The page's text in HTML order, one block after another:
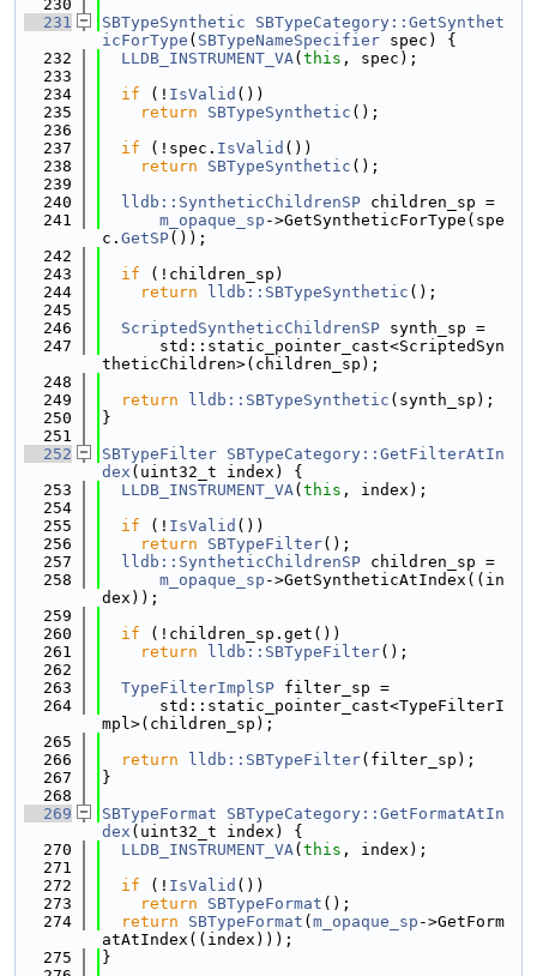
  230
  231
SBTypeSynthetic
SBTypeCategory::GetSynthet
icForType ( SBTypeNameSpecifier spec) {
  232
LLDB_INSTRUMENT_VA( this , spec);
  233
  234
if (! IsValid ())
  235
return SBTypeSynthetic ();
  236
  237
if (!spec. IsValid ())
  238
return SBTypeSynthetic ();
  239
  240
lldb::SyntheticChildrenSP children_sp =
  241
m_opaque_sp ->GetSyntheticForType(spe
c. GetSP());
  242
  243
if (!children_sp)
  244
return lldb::SBTypeSynthetic ();
  245
  246
ScriptedSyntheticChildrenSP synth_sp =
  247
      std::static_pointer_cast<ScriptedSyn
theticChildren>(children_sp);
  248
  249
return lldb::SBTypeSynthetic (synth_sp);
  250
}
  251
  252
SBTypeFilter SBTypeCategory::GetFilterAtIn
dex (uint32_t index) {
  253
LLDB_INSTRUMENT_VA( this , index);
  254
  255
if (! IsValid ())
  256
return SBTypeFilter();
  257
lldb::SyntheticChildrenSP children_sp =
  258
m_opaque_sp ->GetSyntheticAtIndex((in
dex));
  259
  260
if (!children_sp.get())
  261
return lldb::SBTypeFilter();
  262
  263
TypeFilterImplSP filter_sp =
  264
      std::static_pointer_cast<TypeFilterI
mpl>(children_sp);
  265
  266
return lldb::SBTypeFilter(filter_sp);
  267
}
  268
  269
SBTypeFormat
SBTypeCategory::GetFormatAtIn
dex (uint32_t index) {
  270
LLDB_INSTRUMENT_VA( this , index);
  271
  272
if (! IsValid ())
  273
return SBTypeFormat ();
  274
return SBTypeFormat ( m_opaque_sp ->GetForm
atAtIndex((index)));
  275
}